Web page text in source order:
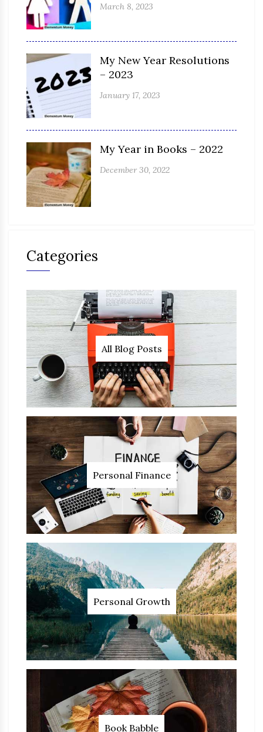
March 8, 2023
My New Year Resolutions
– 2023
January 17, 2023
My Year in Books – 2022
December 30, 2022
Categories
All Blog Posts
Personal Finance
Personal Growth
Book Babble